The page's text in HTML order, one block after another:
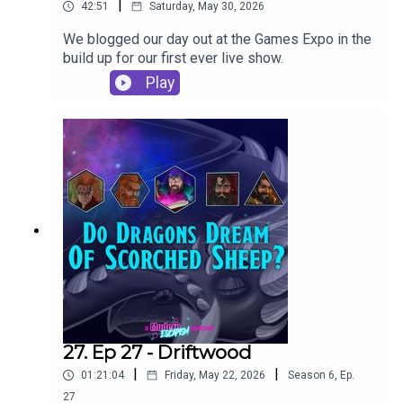
42:51 Saturday, May 30, 2026
We blogged our day out at the Games Expo in the
build up for our first ever live show.
Play
27. Ep 27 - Driftwood
01:21:04 Friday, May 22, 2026 Season 6, Ep.
27